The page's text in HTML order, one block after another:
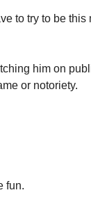
to try to be
him on
or notoriety.
fun.